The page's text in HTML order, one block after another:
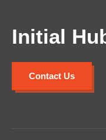
Initial
Contact Us